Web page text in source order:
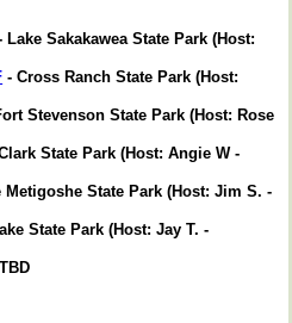
Lake Sakakawea State Park (Host:
- Cross Ranch State Park (Host:
Stevenson State Park (Host: Rose
State Park (Host: Angie W -
Metigoshe State Park (Host: Jim S. -
State Park (Host: Jay T. -